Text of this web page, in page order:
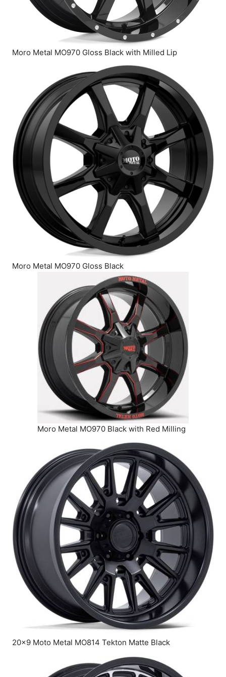
Moro Metal MO970 Gloss Black with Milled Lip
Moro Metal MO970 Gloss Black
Moro Metal MO970 Black with Red Milling
20×9 Moto Metal MO814 Tekton Matte Black